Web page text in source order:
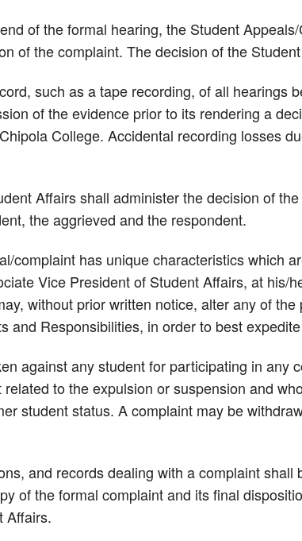
of the formal hearing, the Student
of the complaint. The decision of the
such as a tape recording, of all hearings
of the evidence prior to its rendering a
College. Accidental recording losses
Affairs shall administer the decision of
the aggrieved and the respondent.
complaint has unique characteristics which
Vice President of Student Affairs, at his/
without prior written notice, alter any of
and Responsibilities, in order to best
against any student for participating in any
to the expulsion or suspension and
student status. A complaint may be
and records dealing with a complaint
of the formal complaint and its final
Affairs.